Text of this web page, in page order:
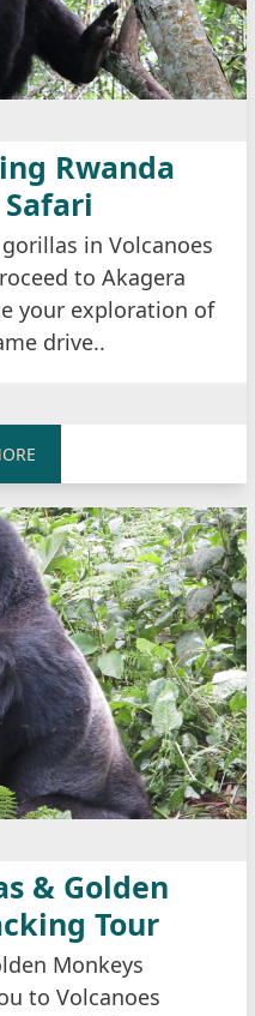
Rwanda
in Volcanoes
to Akagera
your exploration of
drive..
& Golden
Tour
Monkeys
to Volcanoes